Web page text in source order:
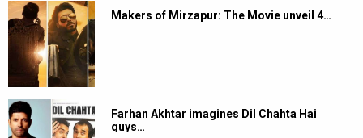
Makers of Mirzapur: The Movie unveil 4…
Farhan Akhtar imagines Dil Chahta Hai
guys…